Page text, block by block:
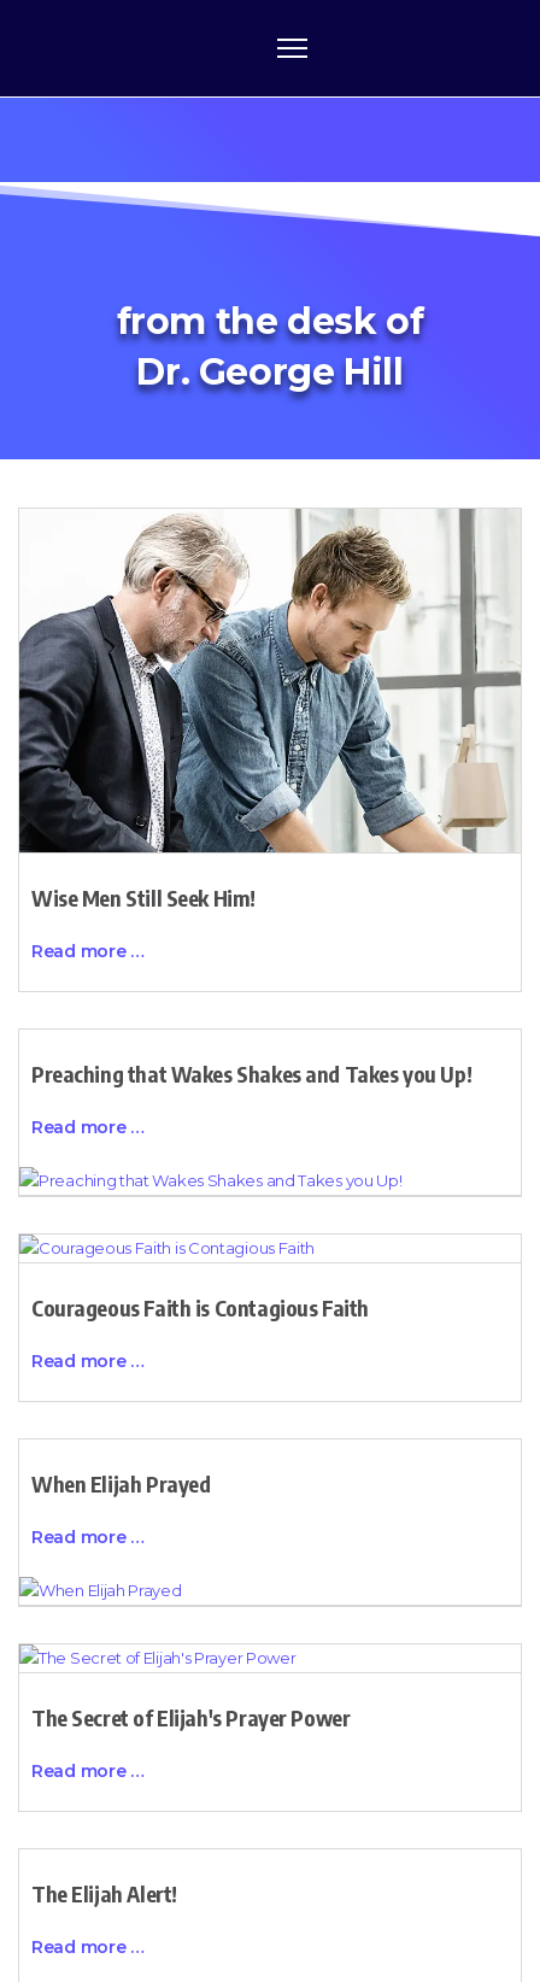
from the desk of
Dr. George Hill
Wise Men Still Seek Him!
Read more …
Preaching that Wakes Shakes and Takes you Up!
Read more …
Courageous Faith is Contagious Faith
Read more …
When Elijah Prayed
Read more …
The Secret of Elijah's Prayer Power
Read more …
The Elijah Alert!
Read more …